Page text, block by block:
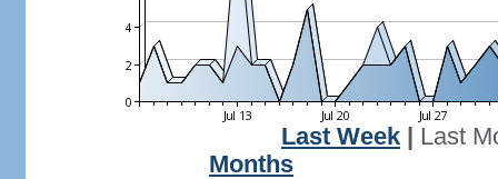
Last Week
Last
Months